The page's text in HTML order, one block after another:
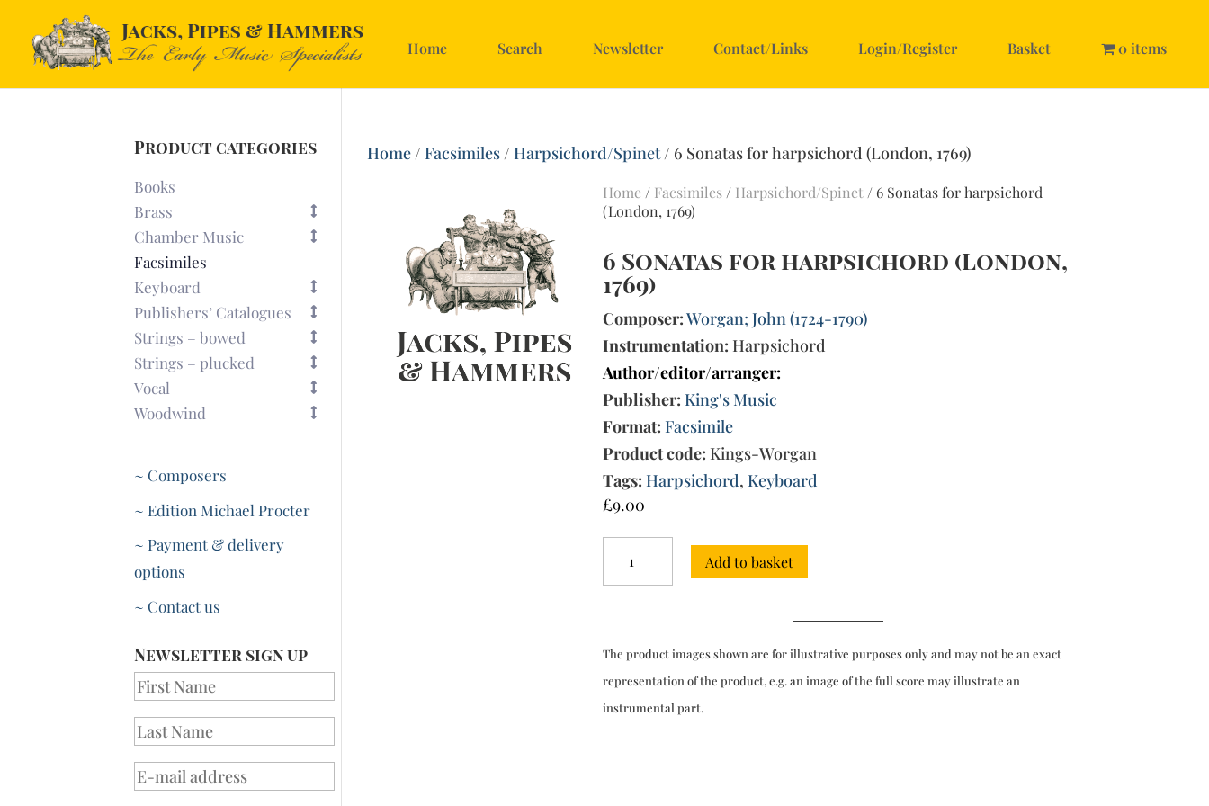
Home Search Newsletter Contact/Links Login/Register Basket 0 items
Home/Facsimiles/Harpsichord/Spinet/ 6 Sonatas for harpsichord (London, 1769)
Home / Facsimiles / Harpsichord/Spinet / 6 Sonatas for harpsichord
(London, 1769)
6 Sonatas for harpsichord (London,
1769)
Composer:Worgan; John (1724-1790)
Instrumentation: Harpsichord
Author/editor/arranger:
Publisher: King's Music
Format: Facsimile
Product code: Kings-Worgan
Tags: Harpsichord,Keyboard
£9.00
Sonatas
for
quantity
Add to basket
The product images shown are for illustrative purposes only and may not be an exact
representation of the product, e.g. an image of the full score may illustrate an
instrumental part.
Product categories
Books
Brass
Chamber Music
Facsimiles
Keyboard
Publishers’ Catalogues
Strings – bowed
Strings – plucked
Vocal
Woodwind
~ Composers
~ Edition Michael Procter
~ Payment & delivery
options
~ Contact us
Newsletter sign up